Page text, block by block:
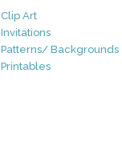
Clip Art
Invitations
Patterns/ Backgrounds
Printables